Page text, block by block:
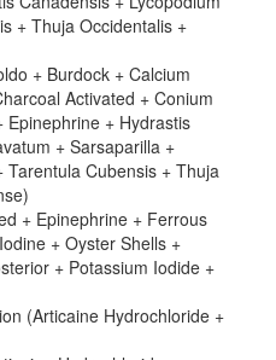
+ Thuja Occidentalis +
+ Burdock + Calcium
Activated + Conium
Epinephrine + Hydrastis
+ Sarsaparilla +
Cubensis + Thuja
+ Epinephrine + Ferrous
+ Oyster Shells +
+ Potassium Iodide +
(Articaine Hydrochloride +